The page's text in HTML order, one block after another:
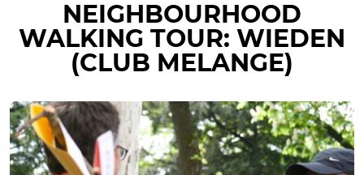
NEIGHBOURHOOD
WALKING TOUR: WIEDEN
(CLUB MELANGE)